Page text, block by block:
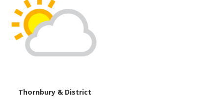
Thornbury & District